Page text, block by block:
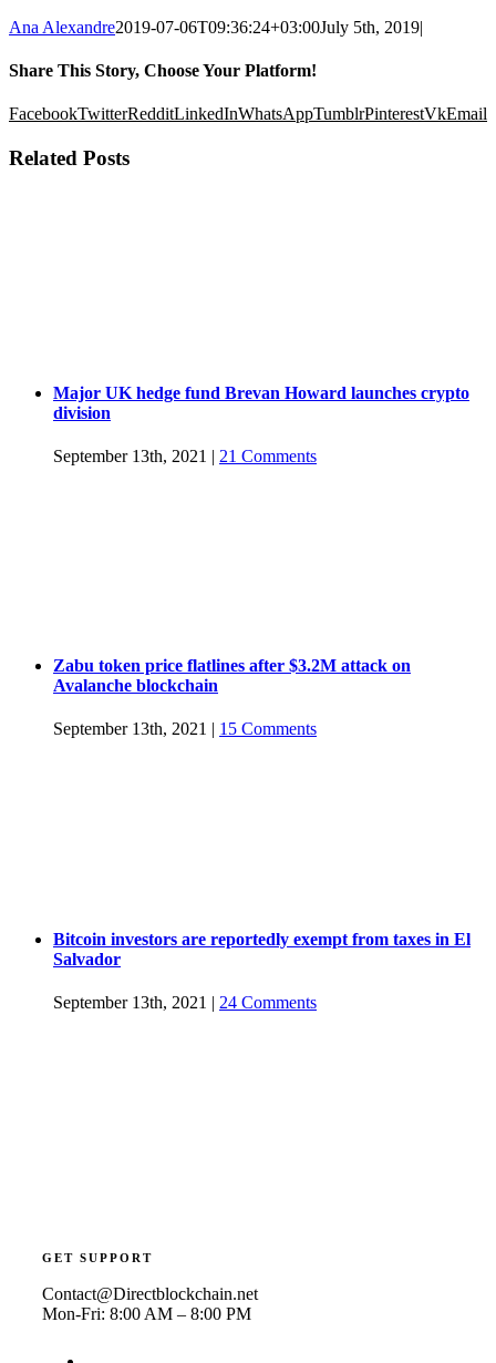
Ana Alexandre2019-07-06T09:36:24+03:00July 5th, 2019|
Share This Story, Choose Your Platform!
FacebookTwitterRedditLinkedInWhatsAppTumblrPinterestVkEmail
Related Posts
Major UK hedge fund Brevan Howard launches crypto
division
September 13th, 2021 | 21 Comments
Zabu token price flatlines after $3.2M attack on
Avalanche blockchain
September 13th, 2021 15 Comments
Bitcoin investors are reportedly exempt from taxes in El
Salvador
September 13th, 2021 | 24 Comments
GET SUPPORT
Contact@Directblockchain.net
Mon-Fri: 8:00 AM – 8:00 PM